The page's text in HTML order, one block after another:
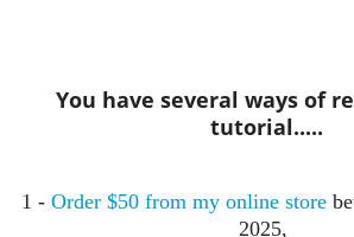
You have several ways of
tutorial.....
1 - Order $50 from my online store
2025,